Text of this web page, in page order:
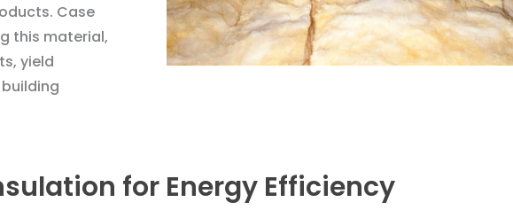
Case
this material,
yield
for Energy Efficiency